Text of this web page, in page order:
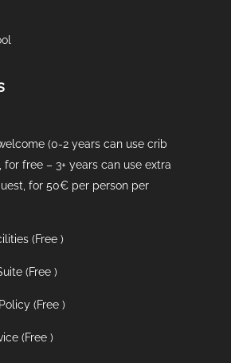
(0-2 years can use crib
for free – 3+ years can use extra
for 50€ per person per
(Free )
(Free )
(Free )
(Free )